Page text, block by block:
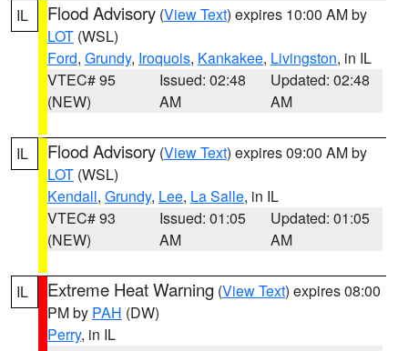
IL Flood Advisory (View Text) expires 10:00 AM by
LOT (WSL)
Ford, Grundy, Iroquois, Kankakee, Livingston, in IL
VTEC# 95
(NEW)
Issued: 02:48
AM
Updated: 02:48
AM
IL Flood Advisory (View Text) expires 09:00 AM by
LOT (WSL)
Kendall, Grundy, Lee, La Salle, in IL
VTEC# 93
(NEW)
Issued: 01:05
AM
Updated: 01:05
AM
IL Extreme Heat Warning (View Text) expires 08:00
PM by PAH (DW)
Perry, in IL